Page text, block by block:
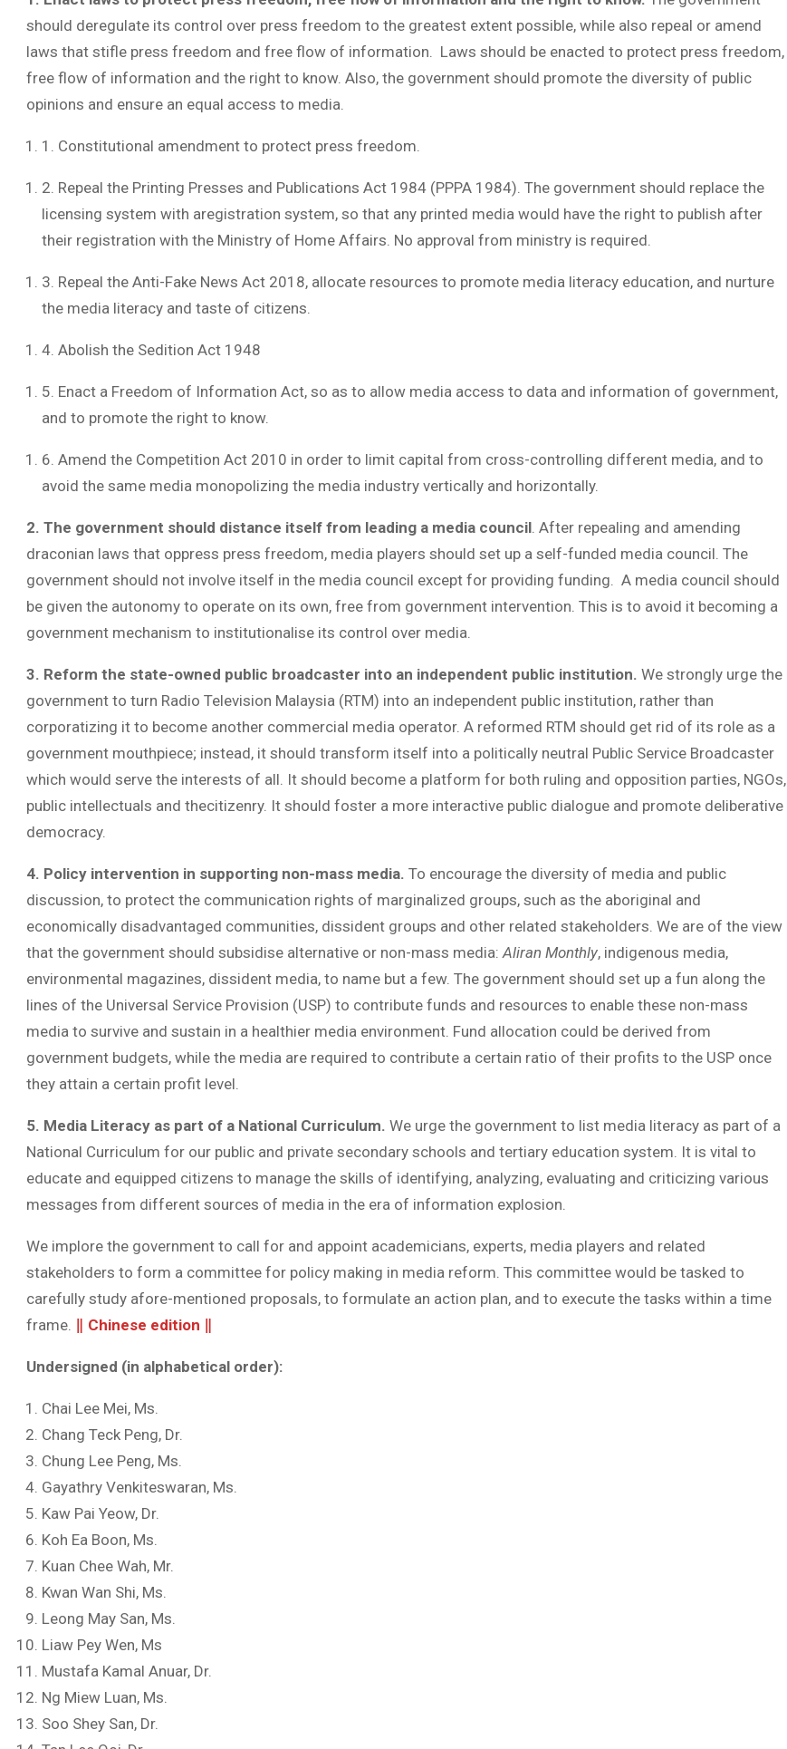
should deregulate its control over press freedom to the greatest extent possible, while also repeal or amend
laws that stifle press freedom and free flow of information. Laws should be enacted to protect press freedom,
free flow of information and the right to know. Also, the government should promote the diversity of public
opinions and ensure an equal access to media.
1. Constitutional amendment to protect press freedom.
2. Repeal the Printing Presses and Publications Act 1984 (PPPA 1984). The government should replace the
licensing system with aregistration system, so that any printed media would have the right to publish after
their registration with the Ministry of Home Affairs. No approval from ministry is required.
3. Repeal the Anti-Fake News Act 2018, allocate resources to promote media literacy education, and nurture
the media literacy and taste of citizens.
4. Abolish the Sedition Act 1948
5. Enact a Freedom of Information Act, so as to allow media access to data and information of government,
and to promote the right to know.
6. Amend the Competition Act 2010 in order to limit capital from cross-controlling different media, and to
avoid the same media monopolizing the media industry vertically and horizontally.
2. The government should distance itself from leading a media council . After repealing and amending
draconian laws that oppress press freedom, media players should set up a self-funded media council. The
government should not involve itself in the media council except for providing funding. A media council should
be given the autonomy to operate on its own, free from government intervention. This is to avoid it becoming a
government mechanism to institutionalise its control over media.
3. Reform the state-owned public broadcaster into an independent public institution. We strongly urge the
government to turn Radio Television Malaysia (RTM) into an independent public institution, rather than
corporatizing it to become another commercial media operator. A reformed RTM should get rid of its role as a
government mouthpiece; instead, it should transform itself into a politically neutral Public Service Broadcaster
which would serve the interests of all. It should become a platform for both ruling and opposition parties, NGOs,
public intellectuals and thecitizenry. It should foster a more interactive public dialogue and promote deliberative
democracy.
4. Policy intervention in supporting non-mass media. To encourage the diversity of media and public
discussion, to protect the communication rights of marginalized groups, such as the aboriginal and
economically disadvantaged communities, dissident groups and other related stakeholders. We are of the view
that the government should subsidise alternative or non-mass media: Aliran Monthly, indigenous media,
environmental magazines, dissident media, to name but a few. The government should set up a fun along the
lines of the Universal Service Provision (USP) to contribute funds and resources to enable these non-mass
media to survive and sustain in a healthier media environment. Fund allocation could be derived from
government budgets, while the media are required to contribute a certain ratio of their profits to the USP once
they attain a certain profit level.
5. Media Literacy as part of a National Curriculum. We urge the government to list media literacy as part of a
National Curriculum for our public and private secondary schools and tertiary education system. It is vital to
educate and equipped citizens to manage the skills of identifying, analyzing, evaluating and criticizing various
messages from different sources of media in the era of information explosion.
We implore the government to call for and appoint academicians, experts, media players and related
stakeholders to form a committee for policy making in media reform. This committee would be tasked to
carefully study afore-mentioned proposals, to formulate an action plan, and to execute the tasks within a time
frame. ‖ Chinese edition ‖
Undersigned (in alphabetical order):
Chai Lee Mei, Ms.
Chang Teck Peng, Dr.
Chung Lee Peng, Ms.
Gayathry Venkiteswaran, Ms.
Kaw Pai Yeow, Dr.
Koh Ea Boon, Ms.
Kuan Chee Wah, Mr.
Kwan Wan Shi, Ms.
Leong May San, Ms.
Liaw Pey Wen, Ms
Mustafa Kamal Anuar, Dr.
Ng Miew Luan, Ms.
Soo Shey San, Dr.